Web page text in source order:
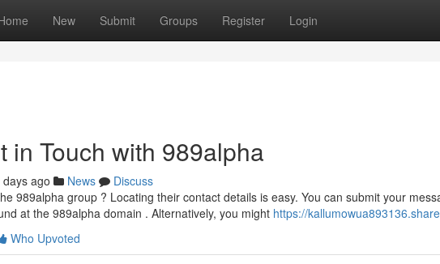
New Submit Groups Register Login
in Touch with 989alpha
days ago News
Discuss
989alpha group ? Locating their contact details is easy. You can submit your
at the 989alpha domain . Alternatively, you might https://
Who Upvoted